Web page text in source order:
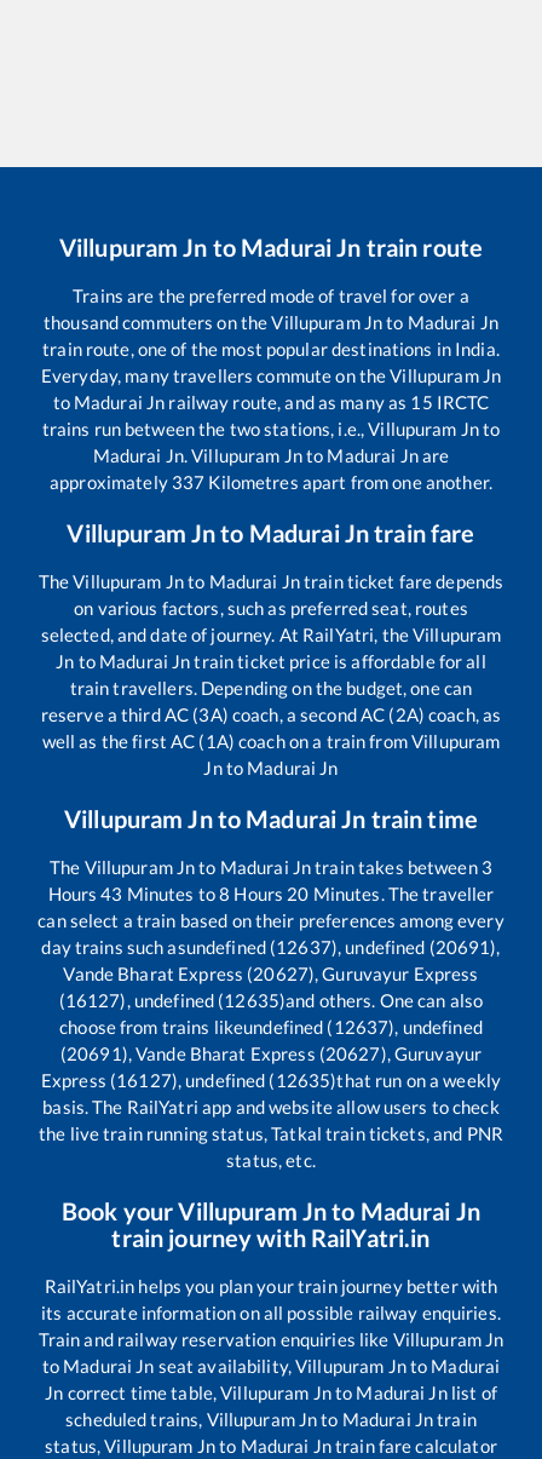
Villupuram Jn to Madurai Jn train route
Trains are the preferred mode of travel for over a
thousand commuters on theVillupuram Jnto Madurai Jn
train route, one of the most popular destinations in India.
Everyday, many travellers commute on theVillupuram Jn
to Madurai Jn railway route, and as many as 15 IRCTC
trains run between the two stations, i.e.,Villupuram Jnto
Madurai Jn.Villupuram Jnto Madurai Jnare
approximately 337 Kilometres apart from one another.
Villupuram Jnto Madurai Jntrain fare
TheVillupuram Jnto Madurai Jntrain ticket fare depends
on various factors, such as preferred seat, routes
selected, and date of journey. At RailYatri, theVillupuram
Jn to Madurai Jntrain ticket price is affordable for all
train travellers. Depending on the budget, one can
reserve a third AC (3A) coach, a second AC (2A) coach, as
well as the first AC (1A) coach on a train fromVillupuram
Jnto Madurai Jn
Villupuram Jnto Madurai Jn train time
The Villupuram Jnto Madurai Jntrain takes between 3
Hours43 Minutes to8 Hours 20 Minutes. The traveller
can select a train based on their preferences among every
day trains such asundefined (12637), undefined (20691),
Vande Bharat Express (20627), Guruvayur Express
(16127), undefined (12635)and others. One can also
choose from trains likeundefined (12637), undefined
(20691), Vande Bharat Express (20627), Guruvayur
Express (16127), undefined (12635)that run on a weekly
basis. The RailYatri app and website allow users to check
the live train running status, Tatkal train tickets, and PNR
status, etc.
Book yourVillupuram Jnto Madurai Jn
train journey with RailYatri.in
RailYatri.in helps you plan your train journey better with
its accurate information on all possible railway enquiries.
Train and railway reservation enquiries like Villupuram Jn
to Madurai Jn seat availability,Villupuram Jnto Madurai
Jn correct time table,Villupuram Jnto Madurai Jnlist of
scheduled trains, Villupuram Jnto Madurai Jntrain
status,Villupuram Jnto Madurai Jntrain fare calculator